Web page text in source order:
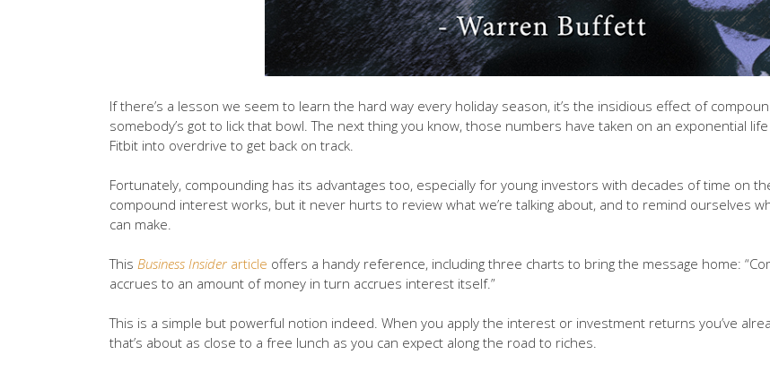
If there’s a lesson we seem to learn the hard way every holiday season, it’s the insidious effect of
somebody’s got to lick that bowl. The next thing you know, those numbers have taken on an exponential
Fitbit into overdrive to get back on track.
Fortunately, compounding has its advantages too, especially for young investors with decades of time on
compound interest works, but it never hurts to review what we’re talking about, and to remind ourselves
can make.
This Business Insider article offers a handy reference, including three charts to bring the message home:
accrues to an amount of money in turn accrues interest itself.”
This is a simple but powerful notion indeed. When you apply the interest or investment returns you’ve
that’s about as close to a free lunch as you can expect along the road to riches.